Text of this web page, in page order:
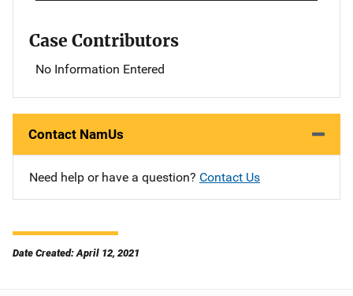
Case Contributors
No Information Entered
Contact NamUs
Need help or have a question? Contact Us
Date Created: April 12, 2021